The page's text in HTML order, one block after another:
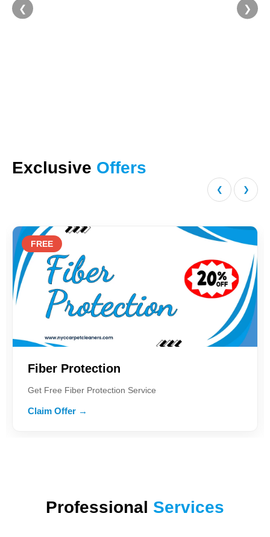
❮ ❯
Exclusive Offers
❮ ❯
FREE
Fiber Protection
Get Free Fiber Protection Service
Claim Offer →
Professional Services